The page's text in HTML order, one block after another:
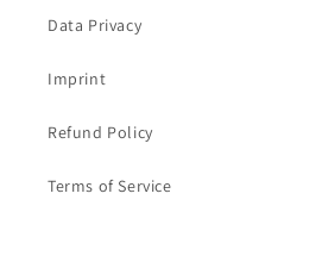
Data Privacy
Imprint
Refund Policy
Terms of Service